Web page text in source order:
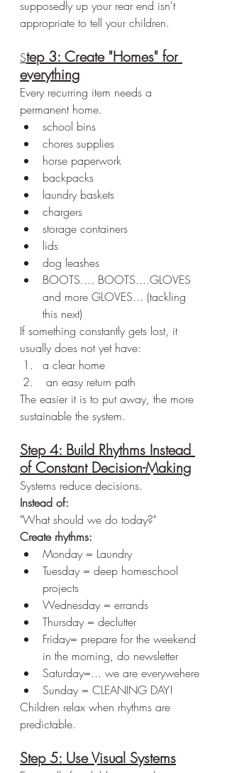
supposedly up your rear end isn't
appropriate to tell your children.
Step 3: Create "Homes" for
everything
Every recurring item needs a
permanent home.
school bins
chores supplies
horse paperwork
backpacks
laundry baskets
chargers
storage containers
lids
dog leashes
BOOTS.... BOOTS....GLOVES
and more GLOVES... (tackling
this next)
If something constantly gets lost, it
usually does not yet have:
a clear home
an easy return path
The easier it is to put away, the more
sustainable the system.
Step 4: Build Rhythms Instead
of Constant Decision-Making
Systems reduce decisions.
Instead of:
"What should we do today?"
Create rhythms:
Monday = Laundry
Tuesday = deep homeschool
projects
Wednesday = errands
Thursday = declutter
Friday= prepare for the weekend
in the morning, do newsletter
Saturday=... we are everywehere
Sunday = CLEANING DAY!
Children relax when rhythms are
predictable.
Step 5: Use Visual Systems